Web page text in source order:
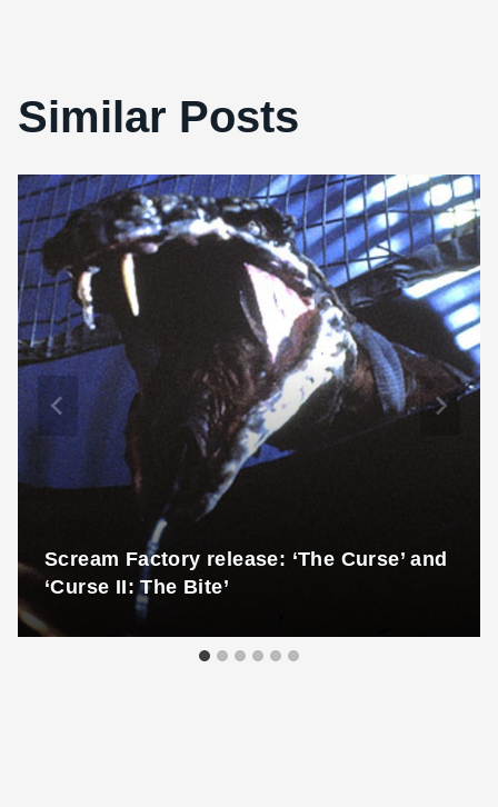
Similar Posts
Scream Factory release: ‘The Curse’ and
‘Curse II: The Bite’